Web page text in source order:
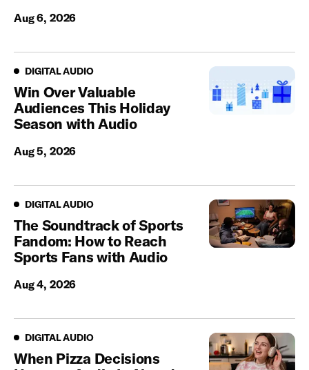
Aug 6, 2026
Digital Audio
DIGITAL AUDIO
Win Over Valuable
Audiences This Holiday
Season with Audio
Aug 5, 2026
Digital Audio
DIGITAL AUDIO
The Soundtrack of Sports
Fandom: How to Reach
Sports Fans with Audio
Aug 4, 2026
Digital Audio
DIGITAL AUDIO
When Pizza Decisions